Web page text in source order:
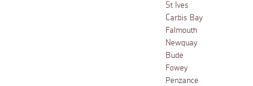
St Ives
Carbis Bay
Falmouth
Newquay
Bude
Fowey
Penzance